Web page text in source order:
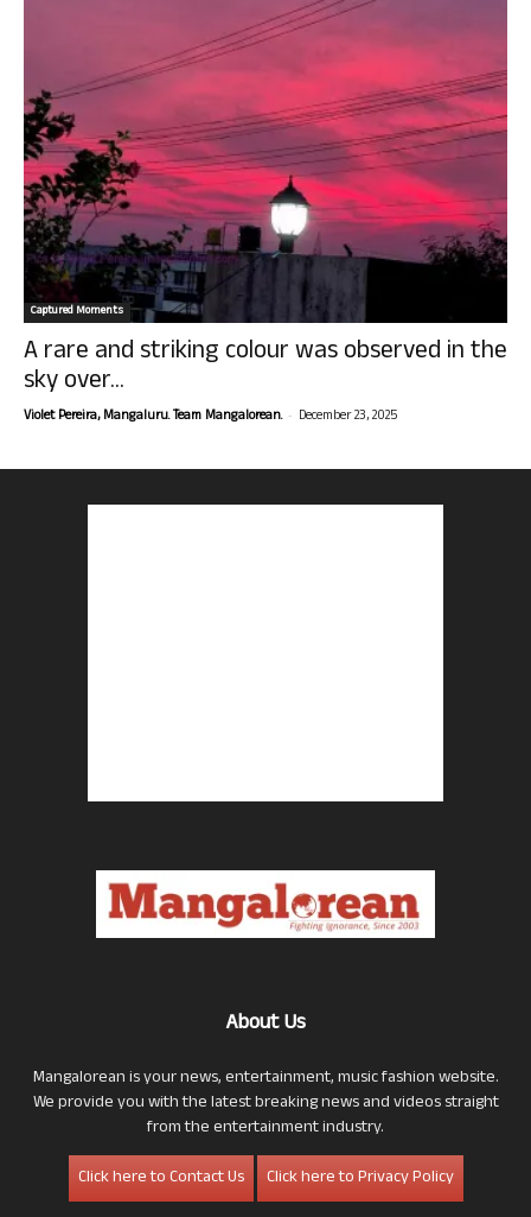
Captured Moments
A rare and striking colour was observed in the
sky over...
Violet Pereira, Mangaluru. Team Mangalorean. - December 23, 2025
About Us
Mangalorean is your news, entertainment, music fashion website.
We provide you with the latest breaking news and videos straight
from the entertainment industry.
Click here to Contact Us
Click here to Privacy Policy